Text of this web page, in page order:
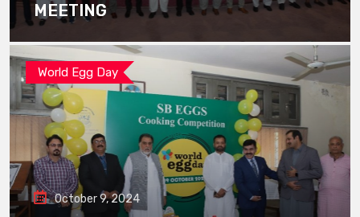
MEETING
World Egg Day
October 9, 2024